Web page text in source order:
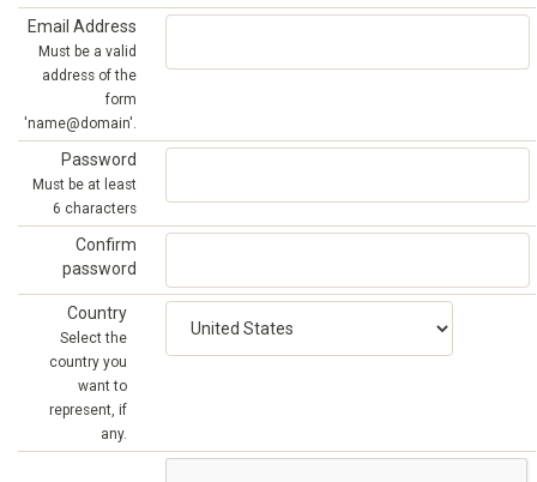
Email Address
Must be a valid
address of the
form
'name@domain'.
Password
Must be at least
6 characters
Confirm
password
Country
Select the
country you
want to
represent, if
any.